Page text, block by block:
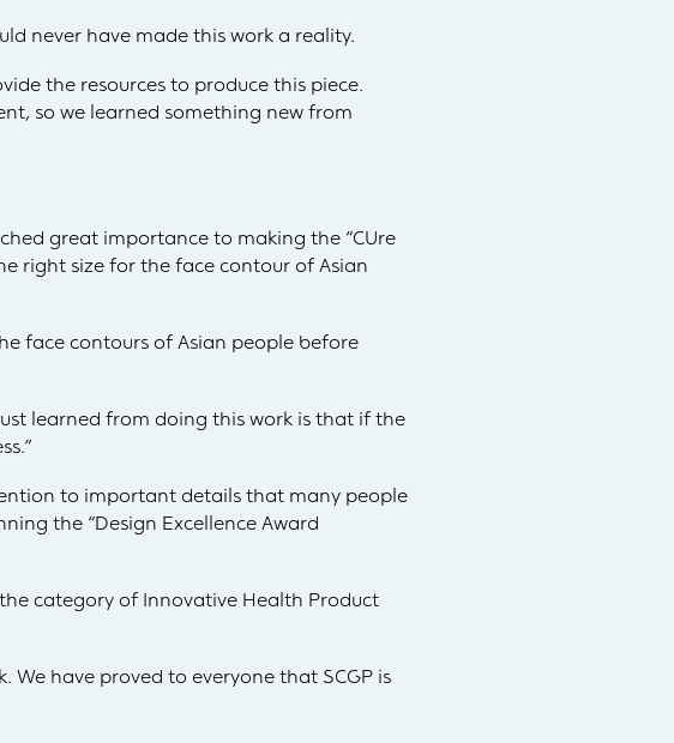
never have made this work a reality.
the resources to produce this piece.
so we learned something new from
great importance to making the “CUre
right size for the face contour of Asian
face contours of Asian people before
learned from doing this work is that if the
to important details that many people
the “Design Excellence Award
category of Innovative Health Product
We have proved to everyone that SCGP is